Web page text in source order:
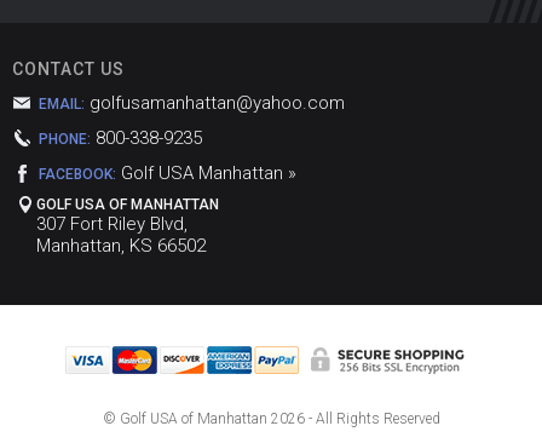
CONTACT US
EMAIL: golfusamanhattan@yahoo.com
PHONE: 800-338-9235
FACEBOOK: Golf USA Manhattan »
GOLF USA OF MANHATTAN
307 Fort Riley Blvd,
Manhattan, KS 66502
© Golf USA of Manhattan 2026 - All Rights Reserved